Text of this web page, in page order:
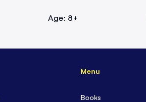
Age: 8+
Menu
Books